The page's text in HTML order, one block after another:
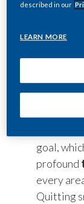
At Philip
which
Our
new
goal,
profound
every
Quitting
described in our
LEARN MORE